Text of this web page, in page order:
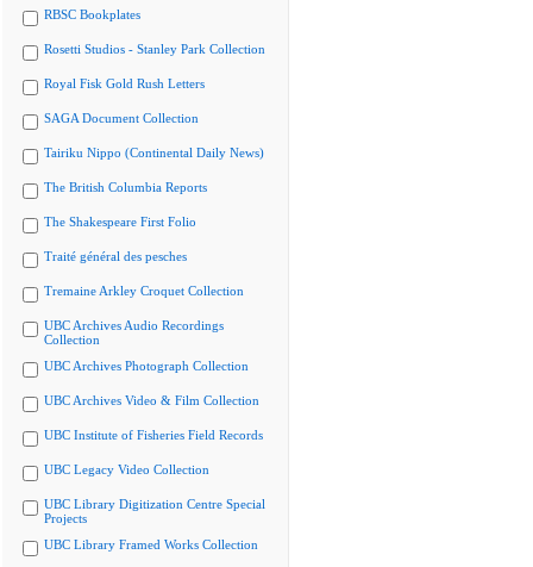
RBSC Bookplates
Rosetti Studios - Stanley Park Collection
Royal Fisk Gold Rush Letters
SAGA Document Collection
Tairiku Nippo (Continental Daily News)
The British Columbia Reports
The Shakespeare First Folio
Traité général des pesches
Tremaine Arkley Croquet Collection
UBC Archives Audio Recordings
Collection
UBC Archives Photograph Collection
UBC Archives Video & Film Collection
UBC Institute of Fisheries Field Records
UBC Legacy Video Collection
UBC Library Digitization Centre Special
Projects
UBC Library Framed Works Collection